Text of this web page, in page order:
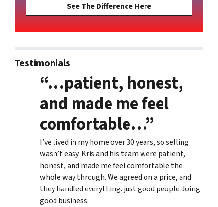
See The Difference Here
Testimonials
“…patient, honest,
and made me feel
comfortable…”
I’ve lived in my home over 30 years, so selling
wasn’t easy. Kris and his team were patient,
honest, and made me feel comfortable the
whole way through. We agreed on a price, and
they handled everything. just good people doing
good business.